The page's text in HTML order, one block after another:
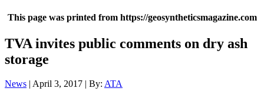
This page was printed from https://geosyntheticsmagazine.com
TVA invites public comments on dry ash
storage
News | April 3, 2017 | By: ATA